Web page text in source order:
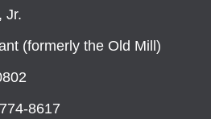
Jr.
(formerly the Old Mill)
8617